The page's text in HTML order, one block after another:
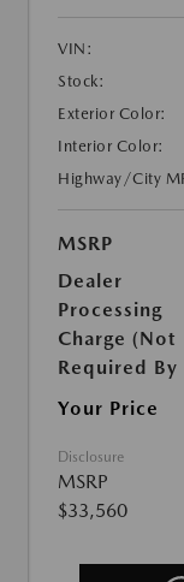
VIN:
Stock:
Exterior Color:
Interior Color:
Highway/City
MSRP
Dealer
Processing
Charge (Not
Required By
Your Price
Disclosure
MSRP
$33,560